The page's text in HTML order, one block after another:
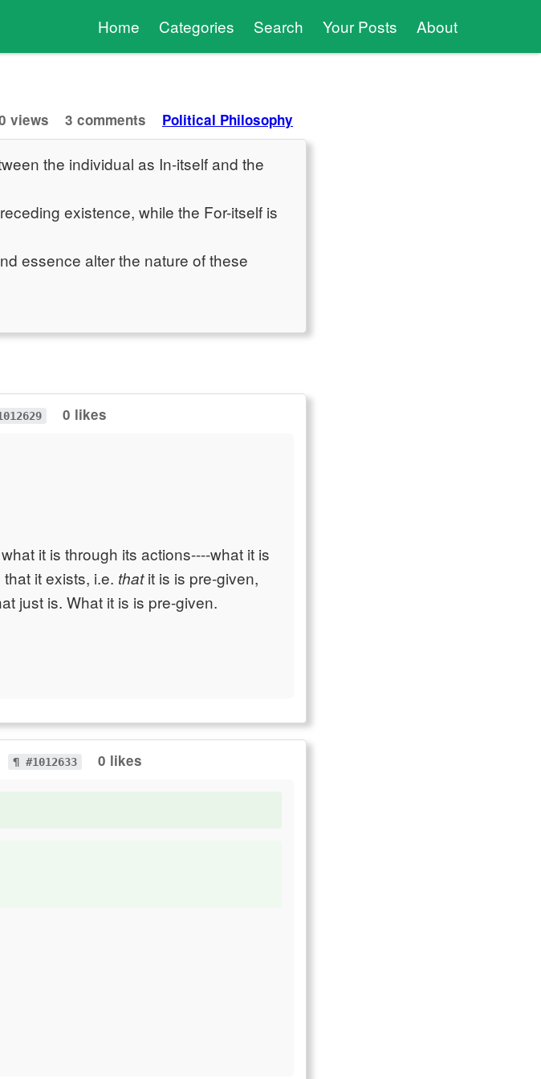
Home Categories Search Your Posts About
views 3 comments Political Philosophy
the individual as In-itself and the
existence, while the For-itself is
essence alter the nature of these
0 likes
it is through its actions----what it is
it exists, i.e. thatit is is pre-given,
just is. What it is is pre-given.
¶ #1012633 0 likes